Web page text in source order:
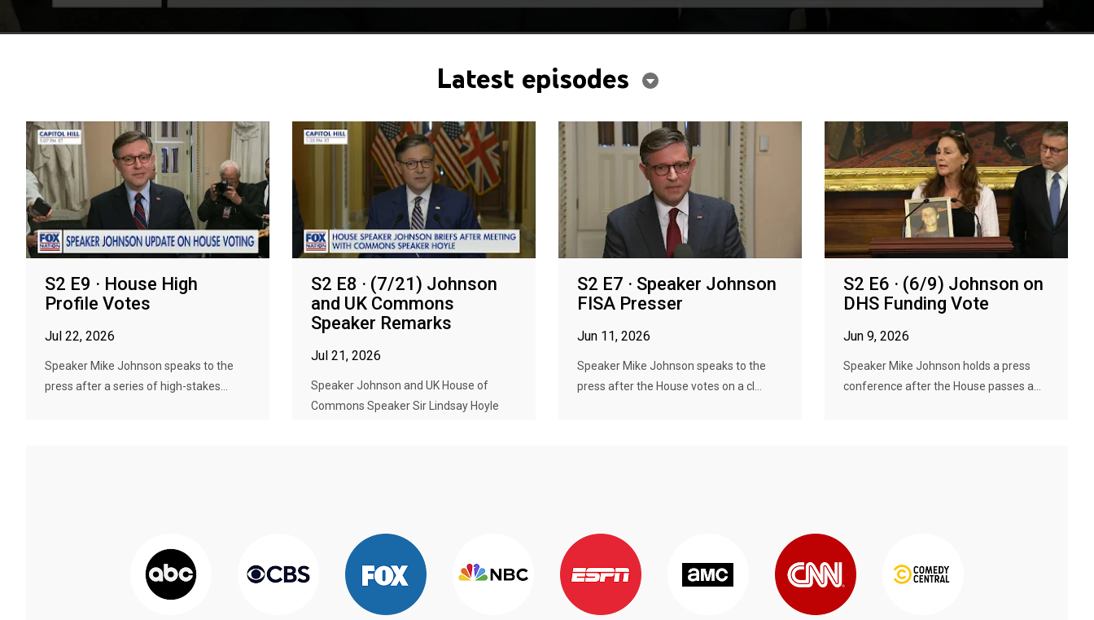
Latest episodes
S2 E9 · House High
Profile Votes
Jul 22, 2026
Speaker Mike Johnson speaks to the
press after a series of high-stakes...
S2 E8 · (7/21) Johnson
and UK Commons
Speaker Remarks
Jul 21, 2026
Speaker Johnson and UK House of
Commons Speaker Sir Lindsay Hoyle
S2 E7 · Speaker Johnson
FISA Presser
Jun 11, 2026
Speaker Mike Johnson speaks to the
press after the House votes on a cl...
S2 E6 · (6/9) Johnson on
DHS Funding Vote
Jun 9, 2026
Speaker Mike Johnson holds a press
conference after the House passes a...